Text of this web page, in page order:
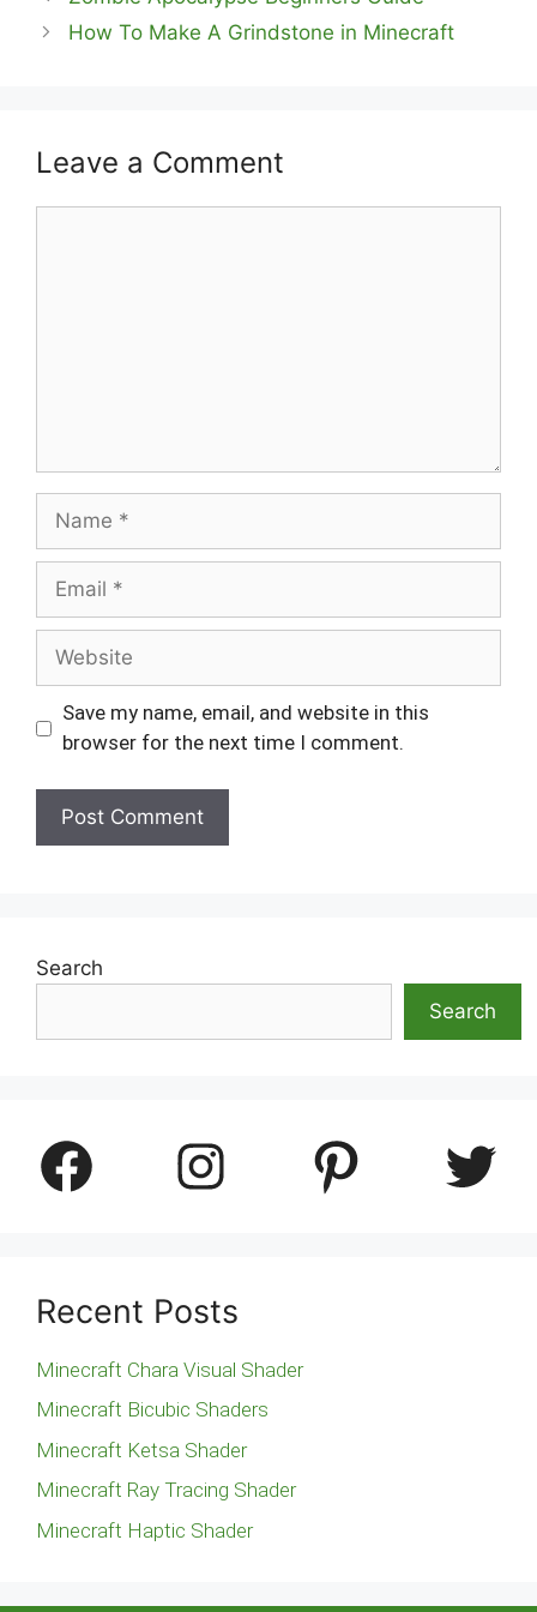
How To Make A Grindstone in Minecraft
Leave a Comment
Name
Email
Website
Save my name, email, and website in this
browser for the next time I comment.
Search
Search
Facebook Instagram Pinterest Twitter
Recent Posts
Minecraft Chara Visual Shader
Minecraft Bicubic Shaders
Minecraft Ketsa Shader
Minecraft Ray Tracing Shader
Minecraft Haptic Shader